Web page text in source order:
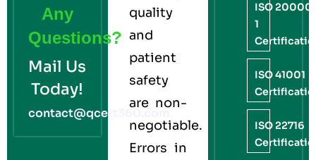
Any
Questions?
Mail Us
Today!
contact@qcert360.com
quality
and
patient
safety
are non-
negotiable.
Errors in
ISO
1
ISO 41001
ISO 22716